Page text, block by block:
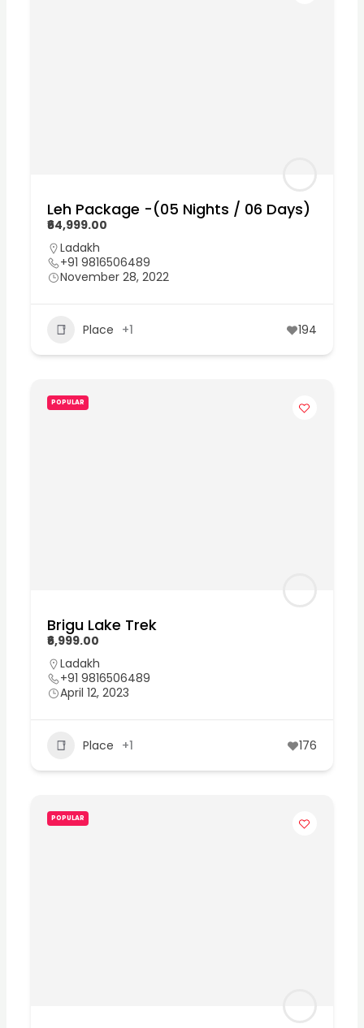
Leh Package -(05 Nights / 06 Days)
₹64,999.00
Ladakh
+91 9816506489
November 28, 2022
Place +1 194
POPULAR
Brigu Lake Trek
₹6,999.00
Ladakh
+91 9816506489
April 12, 2023
Place +1 176
POPULAR